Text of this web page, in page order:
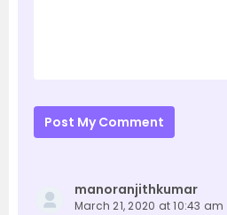
Post My Comment
manoranjithkumar
March 21, 2020 at 10:43 am